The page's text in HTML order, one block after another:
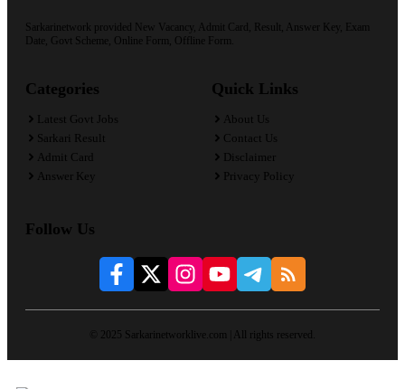
Sarkarinetwork provided New Vacancy, Admit Card, Result, Answer Key, Exam
Date, Govt Scheme, Online Form, Offline Form.
Categories
Latest Govt Jobs
Sarkari Result
Admit Card
Answer Key
Quick Links
About Us
Contact Us
Disclaimer
Privacy Policy
Follow Us
© 2025 Sarkarinetworklive.com | All rights reserved.